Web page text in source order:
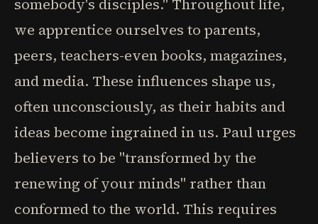
somebody's disciples." Throughout life,
we apprentice ourselves to parents,
peers, teachers-even books, magazines,
and media. These influences shape us,
often unconsciously, as their habits and
ideas become ingrained in us. Paul urges
believers to be "transformed by the
renewing of your minds" rather than
conformed to the world. This requires